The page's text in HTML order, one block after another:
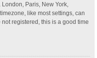
Paris, New York,
like most settings, can
registered, this is a good time